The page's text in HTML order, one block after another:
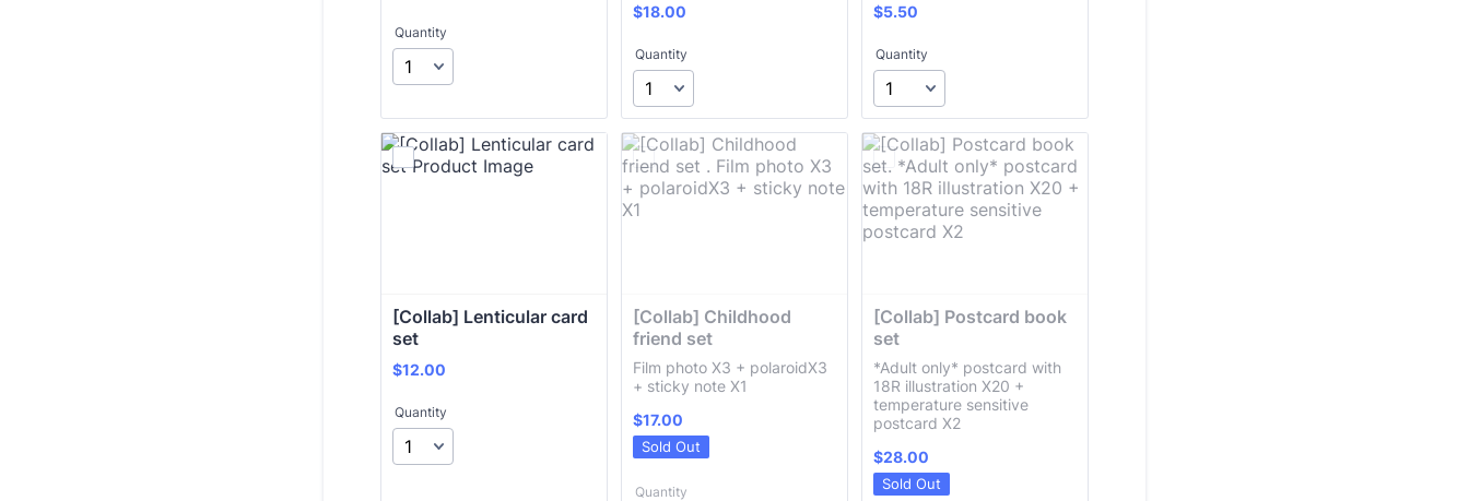
Quantity
$18.00
$18.00
Quantity
$5.50
$5.50
Quantity
[Collab] Lenticular card
set
$12.00
$12.00
Quantity
[Collab] Childhood
friend set
Film photo X3 + polaroidX3
+ sticky note X1
$17.00
$17.00
Sold Out
Quantity
[Collab] Postcard book
set
*Adult only* postcard with
18R illustration X20 +
temperature sensitive
postcard X2
$28.00
$28.00
Sold Out